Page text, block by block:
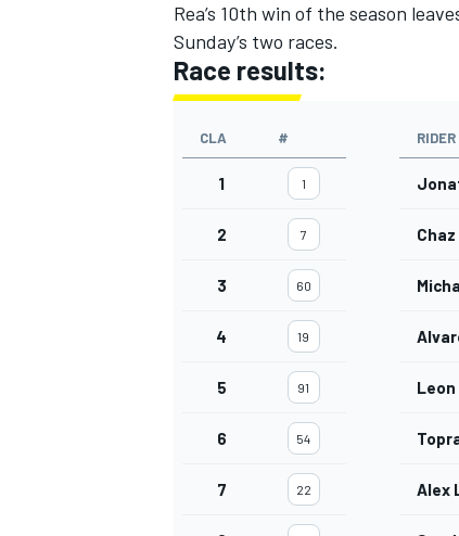
Rea’s 10th win of the season
Sunday’s two races.
Race results:
CLA # RIDER
1 1
2 7
3 60
4 19
5 91 Leon
6 54
7 22 Alex